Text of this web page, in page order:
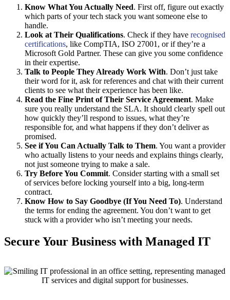
Know What You Actually Need. First off, figure out exactly
which parts of your tech stack you want someone else to
handle.
Look at Their Qualifications. Check if they have recognised
certifications, like CompTIA, ISO 27001, or if they’re a
Microsoft Gold Partner. These can give you some confidence
in their expertise.
Talk to People They Already Work With. Don’t just take
their word for it, ask for references and chat with their current
clients to see what their experience has been like.
Read the Fine Print of Their Service Agreement. Make
sure you really understand the SLA. It should clearly spell out
how quickly they’ll respond to issues, what they’re
responsible for, and what happens if they don’t deliver as
promised.
See if You Can Actually Talk to Them. You want a provider
who actually listens to your needs and explains things clearly,
not just someone trying to make a sale.
Try Before You Commit. Consider starting with a small set
of services before locking yourself into a big, long-term
contract.
Know How to Say Goodbye (If You Need To). Understand
the terms for ending the agreement. You don’t want to get
stuck with a provider who isn’t meeting your needs.
Secure Your Business with Managed IT